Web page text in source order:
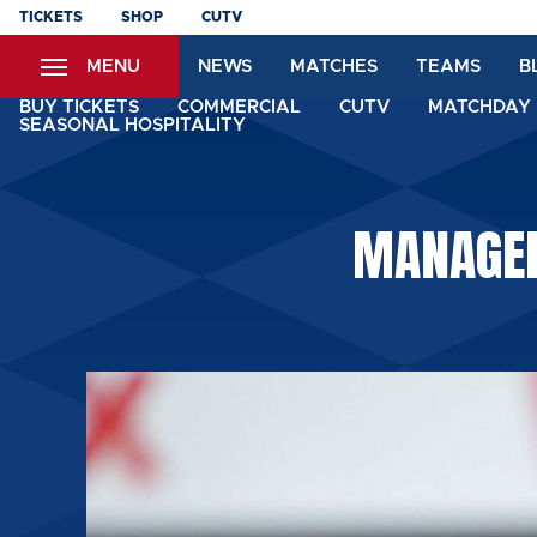
Skip
content
TICKETS SHOP CUTV
MENU NEWS MATCHES TEAMS
BUY TICKETS COMMERCIAL CUTV
SEASONAL HOSPITALITY